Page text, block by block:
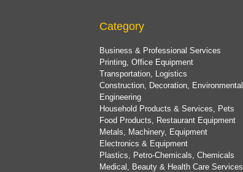
Category
Business & Professional Services
Printing, Office Equipment
Transportation, Logistics
Construction, Decoration, Environmental
Engineering
Household Products & Services, Pets
Food Products, Restaurant Equipment
Metals, Machinery, Equipment
Electronics & Equipment
Plastics, Petro-Chemicals, Chemicals
Medical, Beauty & Health Care Services